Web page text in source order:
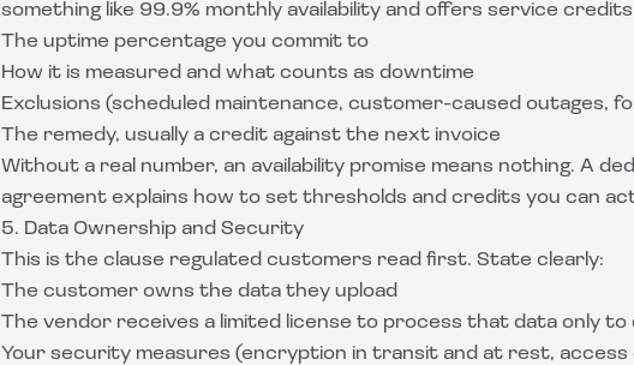
something like 99.9% monthly availability and offers service credits
The uptime percentage you commit to
How it is measured and what counts as downtime
Exclusions (scheduled maintenance, customer-caused outages,
The remedy, usually a credit against the next invoice
Without a real number, an availability promise means nothing. A
agreement explains how to set thresholds and credits you can
5. Data Ownership and Security
This is the clause regulated customers read first. State clearly:
The customer owns the data they upload
The vendor receives a limited license to process that data only to
Your security measures (encryption in transit and at rest,